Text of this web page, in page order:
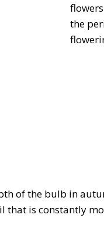
the
of the bulb in
is constantly